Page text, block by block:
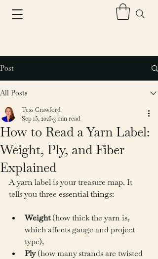
Post
All Posts
How to Read a Yarn Label:
Weight, Ply, and Fiber
Explained
Tess Crawford
Sep 15, 2025 3 min read
A yarn label is your treasure map. It
tells you three essential things:
Weight (how thick the yarn is,
which affects gauge and project
type),
Ply (how many strands are twisted